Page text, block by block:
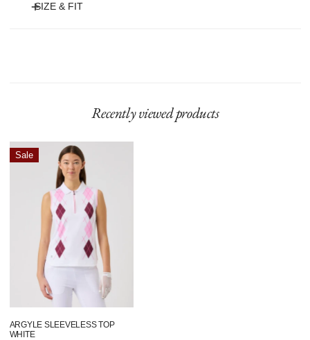
SIZE & FIT
Recently viewed products
Argyle
Sleeveless
Sale
ARGYLE SLEEVELESS TOP
WHITE